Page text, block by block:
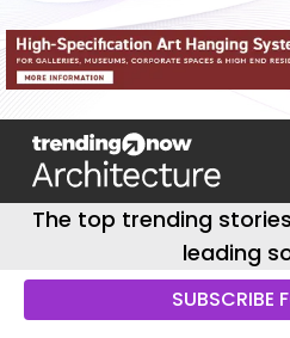
The top trending
leading
SUBSCRIBE